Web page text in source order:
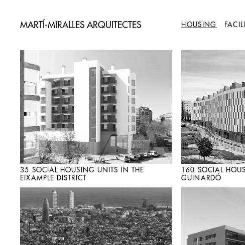
MARTÍ-MIRALLES ARQUITECTES HOUSING
35 SOCIAL HOUSING UNITS IN THE
EIXAMPLE DISTRICT
160 SOCIAL
GUINARDÓ